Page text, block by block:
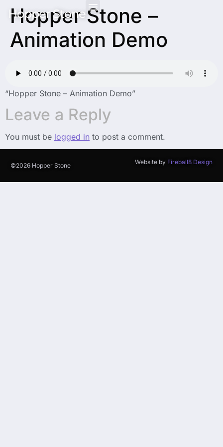
Hopper Stone
Hopper Stone –
Animation Demo
“Hopper Stone – Animation Demo”
Leave a Reply
You must be logged in to post a comment.
©2026 Hopper Stone Website by Fireball8 Design